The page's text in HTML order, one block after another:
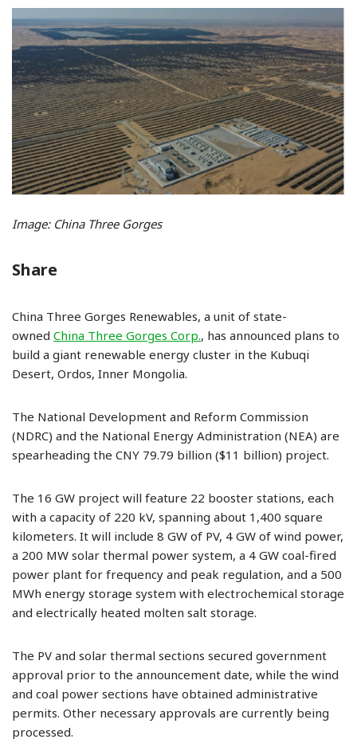
Image: China Three Gorges
Share
China Three Gorges Renewables, a unit of state-
owned China Three Gorges Corp., has announced plans to
build a giant renewable energy cluster in the Kubuqi
Desert, Ordos, Inner Mongolia.
The National Development and Reform Commission
(NDRC) and the National Energy Administration (NEA) are
spearheading the CNY 79.79 billion ($11 billion) project.
The 16 GW project will feature 22 booster stations, each
with a capacity of 220 kV, spanning about 1,400 square
kilometers. It will include 8 GW of PV, 4 GW of wind power,
a 200 MW solar thermal power system, a 4 GW coal-fired
power plant for frequency and peak regulation, and a 500
MWh energy storage system with electrochemical storage
and electrically heated molten salt storage.
The PV and solar thermal sections secured government
approval prior to the announcement date, while the wind
and coal power sections have obtained administrative
permits. Other necessary approvals are currently being
processed.